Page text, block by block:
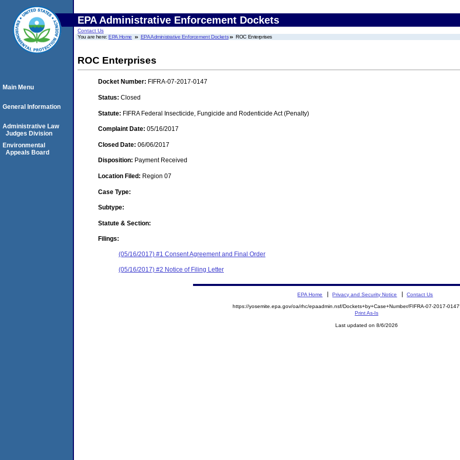
EPA Administrative Enforcement Dockets
Contact Us
You are here:EPA Home EPA Administrative Enforcement Dockets ROC Enterprises
ROC Enterprises
Docket Number: FIFRA-07-2017-0147
Status: Closed
Statute: FIFRA Federal Insecticide, Fungicide and Rodenticide Act (Penalty)
Complaint Date: 05/16/2017
Closed Date: 06/06/2017
Disposition: Payment Received
Location Filed: Region 07
Case Type:
Subtype:
Statute & Section:
Filings:
(05/16/2017) #1 Consent Agreement and Final Order
(05/16/2017) #2 Notice of Filing Letter
Main Menu
General Information
Administrative Law
Judges Division
Environmental
Appeals Board
EPA Home Privacy and Security Notice Contact Us
https://yosemite.epa.gov/oa/rhc/epaadmin.nsf/Dockets+by+Case+Number/FIFRA-07-2017-
Print As-Is
Last updated on 8/6/2026